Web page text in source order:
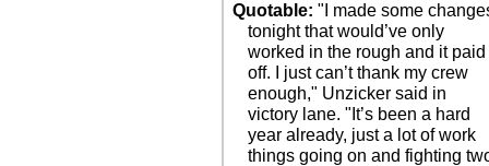
Quotable: "I made some
tonight that would’ve only
worked in the rough and it paid
off. I just can’t thank my crew
enough," Unzicker said in
victory lane. "It’s been a hard
year already, just a lot of work
things going on and fighting